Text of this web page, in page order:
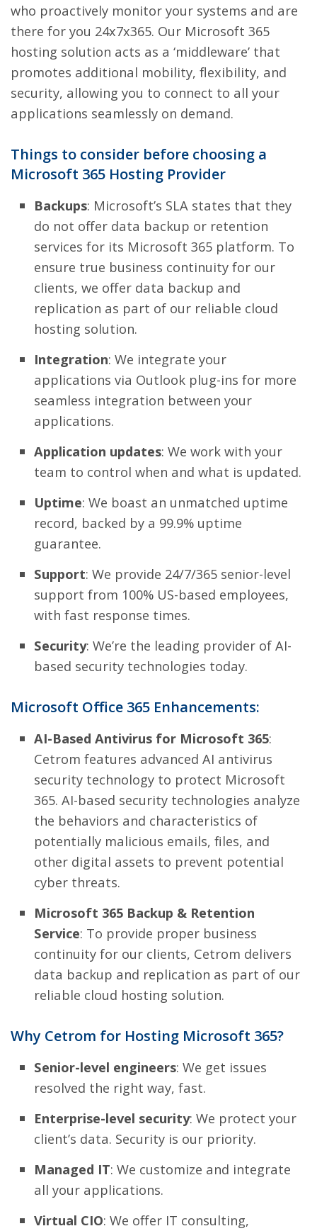
who proactively monitor your systems and are
there for you 24x7x365. Our Microsoft 365
hosting solution acts as a ‘middleware’ that
promotes additional mobility, flexibility, and
security, allowing you to connect to all your
applications seamlessly on demand.
Things to consider before choosing a
Microsoft 365 Hosting Provider
Backups: Microsoft’s SLA states that they
do not offer data backup or retention
services for its Microsoft 365 platform. To
ensure true business continuity for our
clients, we offer data backup and
replication as part of our reliable cloud
hosting solution.
Integration: We integrate your
applications via Outlook plug-ins for more
seamless integration between your
applications.
Application updates: We work with your
team to control when and what is updated.
Uptime: We boast an unmatched uptime
record, backed by a 99.9% uptime
guarantee.
Support: We provide 24/7/365 senior-level
support from 100% US-based employees,
with fast response times.
Security: We’re the leading provider of AI-
based security technologies today.
Microsoft Office 365 Enhancements:
AI-Based Antivirus for Microsoft 365:
Cetrom features advanced AI antivirus
security technology to protect Microsoft
365. AI-based security technologies analyze
the behaviors and characteristics of
potentially malicious emails, files, and
other digital assets to prevent potential
cyber threats.
Microsoft 365 Backup & Retention
Service: To provide proper business
continuity for our clients, Cetrom delivers
data backup and replication as part of our
reliable cloud hosting solution.
Why Cetrom for Hosting Microsoft 365?
Senior-level engineers: We get issues
resolved the right way, fast.
Enterprise-level security: We protect your
client’s data. Security is our priority.
Managed IT: We customize and integrate
all your applications.
Virtual CIO: We offer IT consulting,